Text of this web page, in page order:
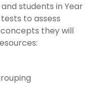
students in Year
to assess
they will